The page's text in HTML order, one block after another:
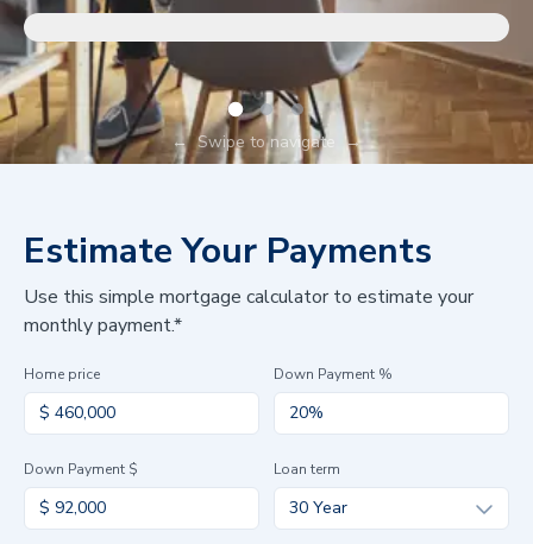
← Swipe to navigate →
Estimate Your Payments
Use this simple mortgage calculator to estimate your
monthly payment.*
Home price Down Payment %
Down Payment $ Loan term
30 Year